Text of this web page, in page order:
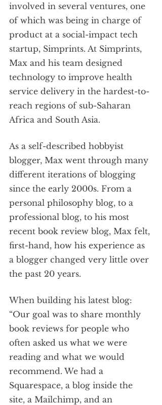
involved in several ventures, one
of which was being in charge of
product at a social-impact tech
startup, Simprints. At Simprints,
Max and his team designed
technology to improve health
service delivery in the hardest-to-
reach regions of sub-Saharan
Africa and South Asia.
As a self-described hobbyist
blogger, Max went through many
different iterations of blogging
since the early 2000s. From a
personal philosophy blog, to a
professional blog, to his most
recent book review blog, Max felt,
first-hand, how his experience as
a blogger changed very little over
the past 20 years.
When building his latest blog:
“Our goal was to share monthly
book reviews for people who
often asked us what we were
reading and what we would
recommend. We had a
Squarespace, a blog inside the
site, a Mailchimp, and an